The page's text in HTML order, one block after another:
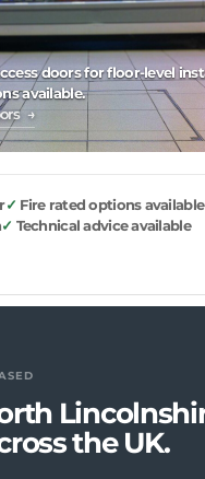
doors for floor-level
available.
→
Fire rated options available
Technical advice available
the UK.